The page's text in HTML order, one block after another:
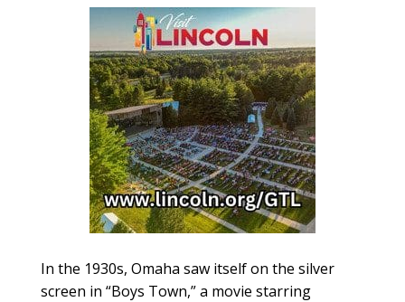
In the 1930s, Omaha saw itself on the silver
screen in “Boys Town,” a movie starring